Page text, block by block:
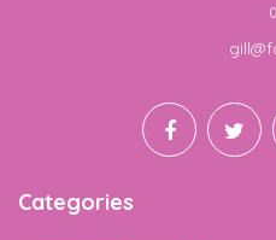
Categories